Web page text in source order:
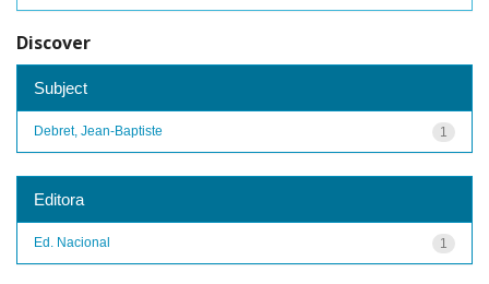
Discover
Subject
1
Debret, Jean-Baptiste
Editora
1
Ed. Nacional